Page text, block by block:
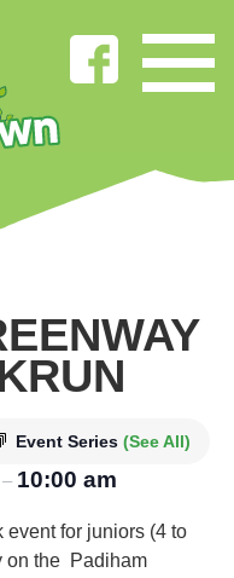
Event Series (See All)
– 10:00 am
event for juniors (4 to
on the Padiham